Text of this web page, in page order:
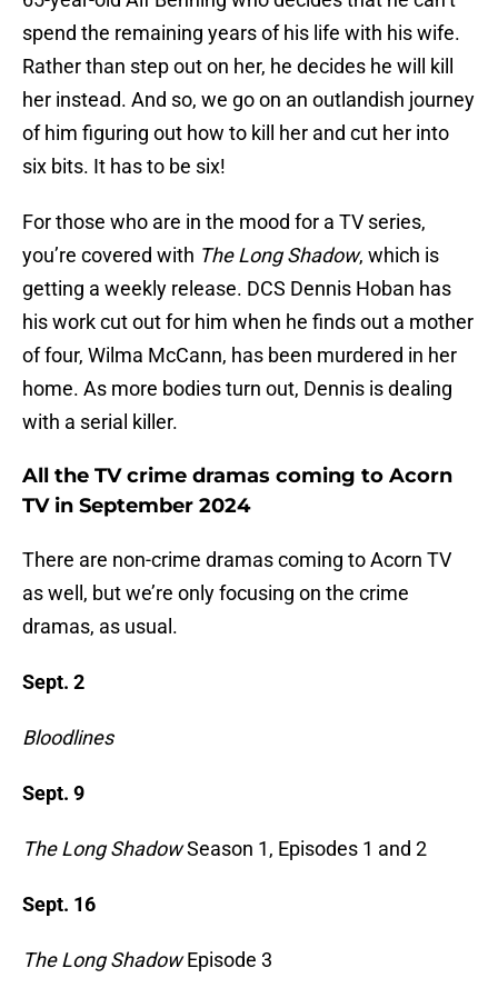
spend the remaining years of his life with his wife.
Rather than step out on her, he decides he will kill
her instead. And so, we go on an outlandish journey
of him figuring out how to kill her and cut her into
six bits. It has to be six!
For those who are in the mood for a TV series,
you’re covered with The Long Shadow, which is
getting a weekly release. DCS Dennis Hoban has
his work cut out for him when he finds out a mother
of four, Wilma McCann, has been murdered in her
home. As more bodies turn out, Dennis is dealing
with a serial killer.
All the TV crime dramas coming to Acorn
TV in September 2024
There are non-crime dramas coming to Acorn TV
as well, but we’re only focusing on the crime
dramas, as usual.
Sept. 2
Bloodlines
Sept. 9
The Long ShadowSeason 1, Episodes 1 and 2
Sept. 16
The Long ShadowEpisode 3